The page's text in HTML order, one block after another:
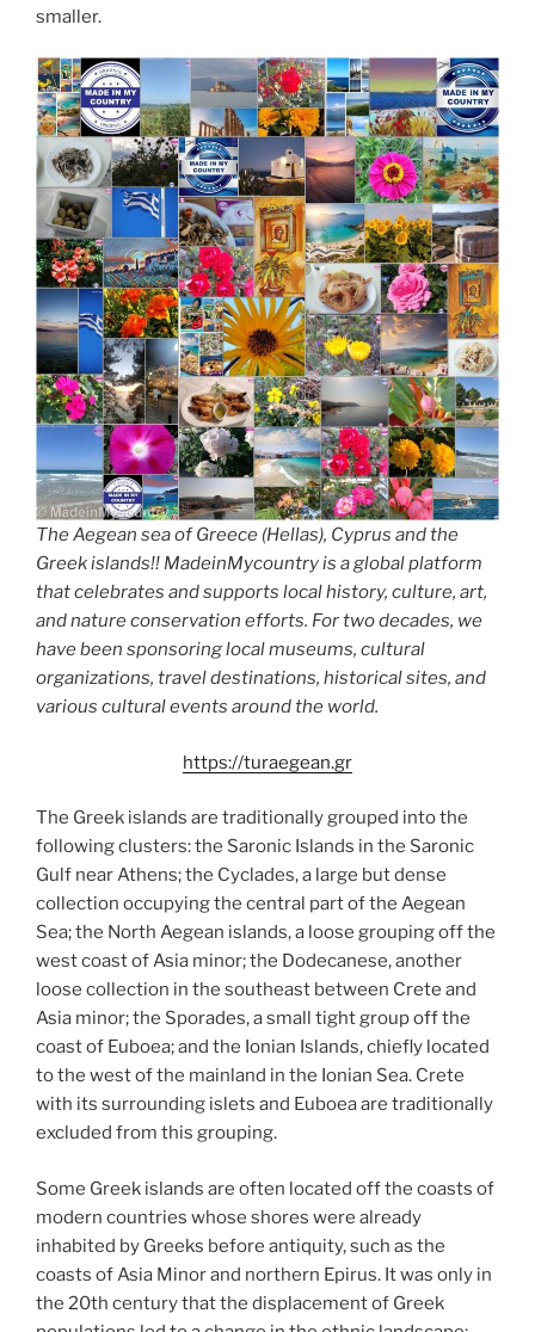
smaller.
The Aegean sea of Greece (Hellas), Cyprus and the
Greek islands!! MadeinMycountry is a global platform
that celebrates and supports local history, culture, art,
and nature conservation efforts. For two decades, we
have been sponsoring local museums, cultural
organizations, travel destinations, historical sites, and
various cultural events around the world.
https://turaegean.gr
The Greek islands are traditionally grouped into the
following clusters: the Saronic Islands in the Saronic
Gulf near Athens; the Cyclades, a large but dense
collection occupying the central part of the Aegean
Sea; the North Aegean islands, a loose grouping off the
west coast of Asia minor; the Dodecanese, another
loose collection in the southeast between Crete and
Asia minor; the Sporades, a small tight group off the
coast of Euboea; and the Ionian Islands, chiefly located
to the west of the mainland in the Ionian Sea. Crete
with its surrounding islets and Euboea are traditionally
excluded from this grouping.
Some Greek islands are often located off the coasts of
modern countries whose shores were already
inhabited by Greeks before antiquity, such as the
coasts of Asia Minor and northern Epirus. It was only in
the 20th century that the displacement of Greek